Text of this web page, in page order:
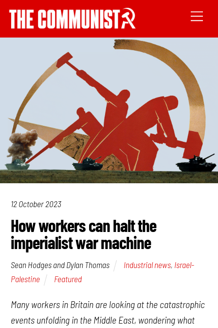
12 October 2023
How workers can halt the
imperialist war machine
Sean Hodges and Dylan Thomas Industrial news, Israel-
Palestine
Featured
Many workers in Britain are looking at the catastrophic
events unfolding in the Middle East, wondering what